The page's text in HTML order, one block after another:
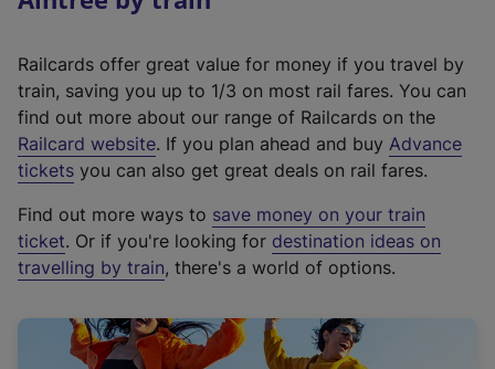
Railcards offer great value for money if you travel by
train, saving you up to 1/3 on most rail fares. You can
find out more about our range of Railcards on the
Railcard website(
e
t
e
r
a
. If you plan ahead and buy Advance
tickets you can also get great deals on rail fares.
Find out more ways to save money on your train
ticket. Or if you're looking for destination ideas on
travelling by train, there's a world of options.